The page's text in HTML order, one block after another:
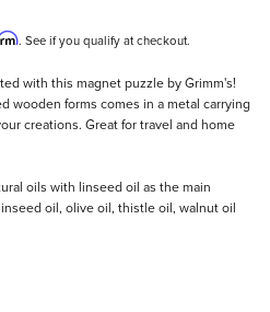
. See if you qualify at checkout.
with this magnet puzzle by Grimm's!
wooden forms comes in a metal carrying
creations. Great for travel and home
oils with linseed oil as the main
oil, olive oil, thistle oil, walnut oil